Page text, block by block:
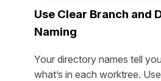
Use Clear Branch and
Naming
Your directory names tell
what’s in each worktree.